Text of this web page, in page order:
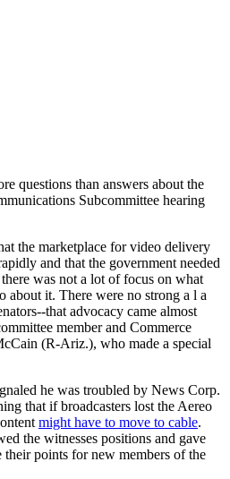
questions than answers about the
Subcommittee hearing
the marketplace for video delivery
and that the government needed
was not a lot of focus on what
about it. There were no strong a l a
that advocacy came almost
member and Commerce
(R-Ariz.), who made a special
he was troubled by News Corp.
that if broadcasters lost the Aereo
might have to move to cable.
the witnesses positions and gave
points for new members of the